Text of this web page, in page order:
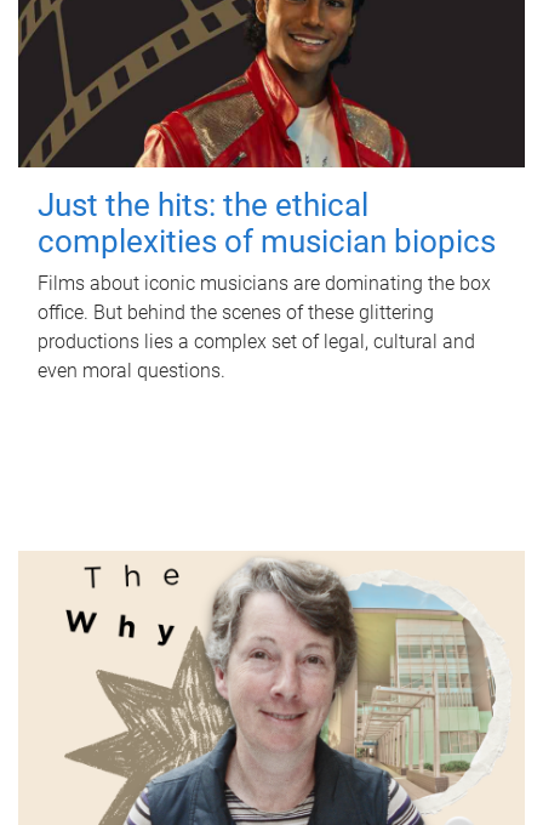
Just the hits: the ethical
complexities of musician biopics
Films about iconic musicians are dominating the box
office. But behind the scenes of these glittering
productions lies a complex set of legal, cultural and
even moral questions.